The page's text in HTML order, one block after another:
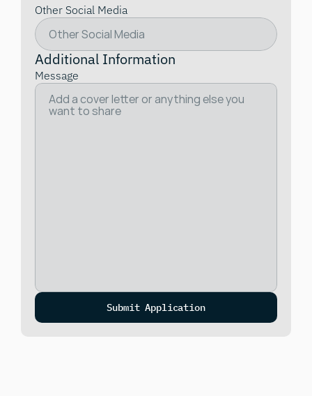
Other Social Media
Additional Information
Message
Submit Application